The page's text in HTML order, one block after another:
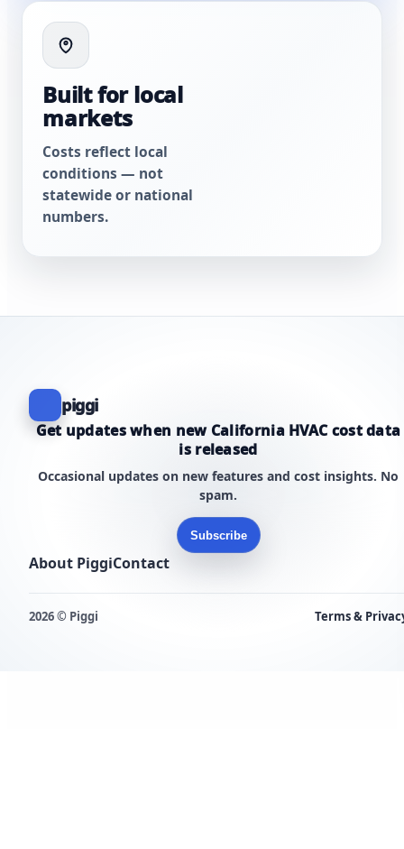
Built for local
markets
Costs reflect local
conditions — not
statewide or national
numbers.
piggi
Get updates when new California HVAC cost data
is released
Occasional updates on new features and cost insights. No
spam.
Subscribe
About PiggiContact
2026 © Piggi Terms &